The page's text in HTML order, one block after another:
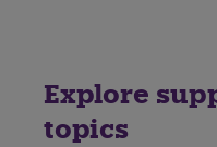
Explore
topics